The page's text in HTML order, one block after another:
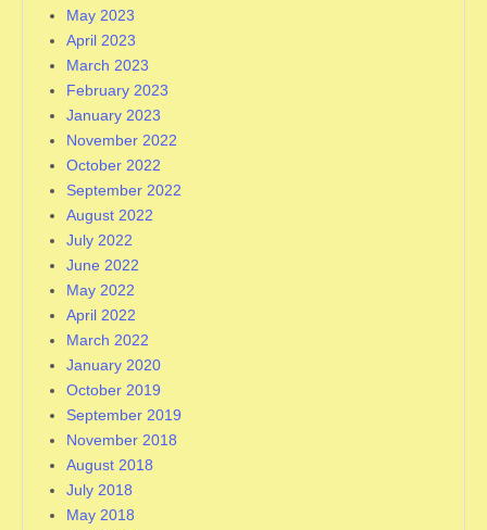
May 2023
April 2023
March 2023
February 2023
January 2023
November 2022
October 2022
September 2022
August 2022
July 2022
June 2022
May 2022
April 2022
March 2022
January 2020
October 2019
September 2019
November 2018
August 2018
July 2018
May 2018